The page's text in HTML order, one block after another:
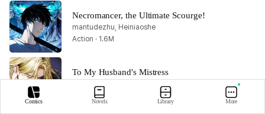
Necromancer, the Ultimate Scourge!
mantudezhu, Heiniaoshe
Action · 1.6M
To My Husband's Mistress
Romance · 1.8M
Comics Novels Library More